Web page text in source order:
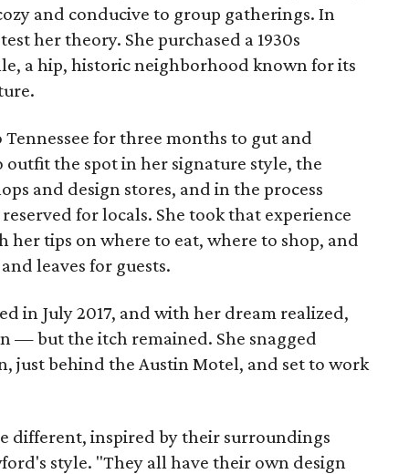
and conducive to group gatherings. In
her theory. She purchased a 1930s
a hip, historic neighborhood known for its
for three months to gut and
the spot in her signature style, the
and design stores, and in the process
for locals. She took that experience
tips on where to eat, where to shop, and
leaves for guests.
in July 2017, and with her dream realized,
— but the itch remained. She snagged
just behind the Austin Motel, and set to work
different, inspired by their surroundings
style. "They all have their own design